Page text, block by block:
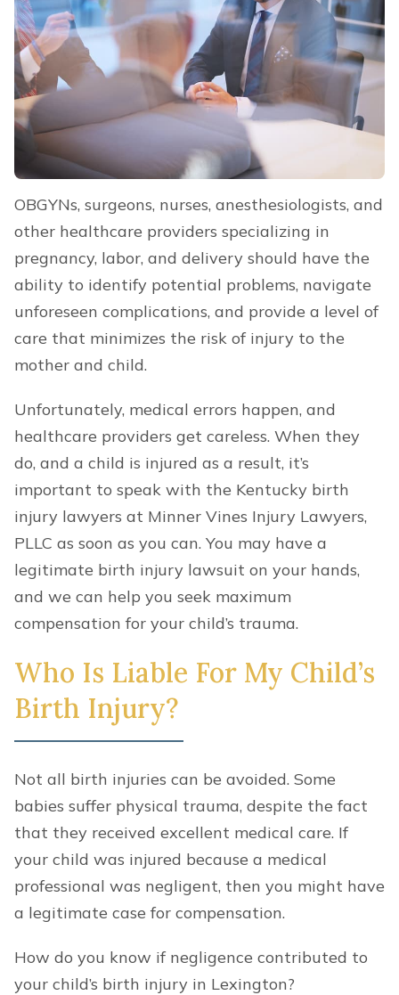
OBGYNs, surgeons, nurses, anesthesiologists, and
other healthcare providers specializing in
pregnancy, labor, and delivery should have the
ability to identify potential problems, navigate
unforeseen complications, and provide a level of
care that minimizes the risk of injury to the
mother and child.
Unfortunately, medical errors happen, and
healthcare providers get careless. When they
do, and a child is injured as a result, it’s
important to speak with the Kentucky birth
injury lawyers at Minner Vines Injury Lawyers,
PLLC as soon as you can. You may have a
legitimate birth injury lawsuit on your hands,
and we can help you seek maximum
compensation for your child’s trauma.
Who Is Liable For My Child’s
Birth Injury?
Not all birth injuries can be avoided. Some
babies suffer physical trauma, despite the fact
that they received excellent medical care. If
your child was injured because a medical
professional was negligent, then you might have
a legitimate case for compensation.
How do you know if negligence contributed to
your child’s birth injury in Lexington?